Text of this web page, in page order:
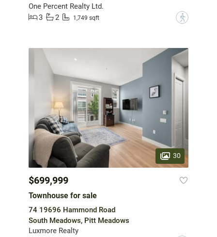
One Percent Realty Ltd.
3
2 1,749 sqft ?
30
$699,999
Townhouse for sale
74 19696 Hammond Road
South Meadows, Pitt Meadows
Luxmore Realty